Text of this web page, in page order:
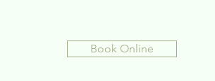
Book Online